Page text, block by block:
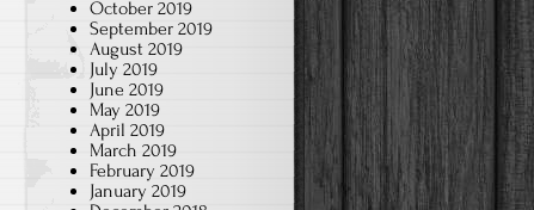
October 2019
September 2019
August 2019
July 2019
June 2019
May 2019
April 2019
March 2019
February 2019
January 2019